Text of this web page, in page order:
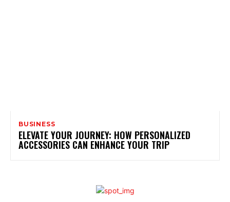
BUSINESS
ELEVATE YOUR JOURNEY: HOW PERSONALIZED
ACCESSORIES CAN ENHANCE YOUR TRIP